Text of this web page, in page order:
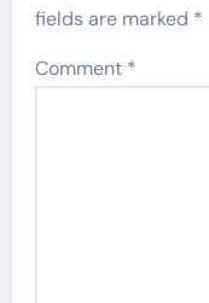
fields are marked *
Comment *